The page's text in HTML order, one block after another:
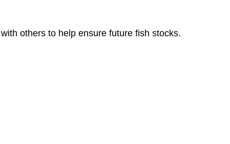
others to help ensure future fish stocks.